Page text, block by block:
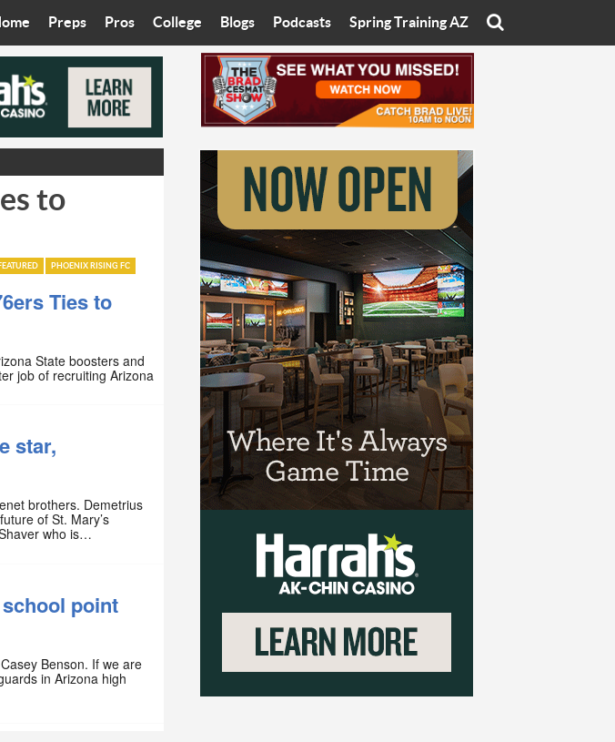
Preps
Best in the West
Bleacher Talk
Coop’s Chronicles
The Recruiting Roundup
Pros
Cardinals
Diamondbacks
Suns
Phoenix Rising FC
College
Wilner Hotline
Arizona State University
University of Arizona
Grand Canyon University
Northern Arizona University
Arizona Christian University
Ottawa University
Blogs
Eats with Eliav
On The Rocks
Starting The Conversation
Women In Sports
Sport of Speed
Sports Cards
Three Dot Thoughts
The Truth
Podcasts
Brad Cesmat Show
The C-Town Rivals Podcast
Spring Training AZ
to
PHOENIX RISING FC
Ties to
State boosters and
job of recruiting Arizona
star,
brothers. Demetrius
of St. Mary’s
who is…
point
Benson. If we are
in Arizona high